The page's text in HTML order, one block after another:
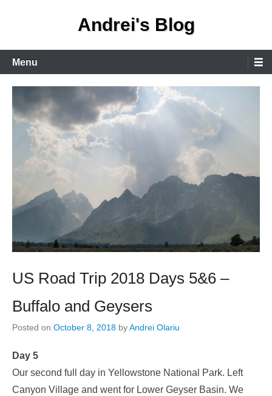
Andrei's Blog
Primary
Menu
Menu
US Road Trip 2018 Days 5&6 –
Buffalo and Geysers
Posted on October 8, 2018 byAndrei Olariu
Day 5
Our second full day in Yellowstone National Park. Left
Canyon Village and went for Lower Geyser Basin. We